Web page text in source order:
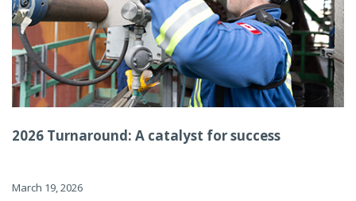
2026 Turnaround: A catalyst for success
March 19, 2026